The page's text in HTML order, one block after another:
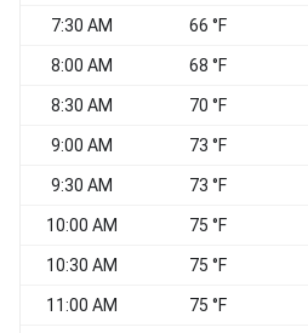
7:30 AM 66 °F
8:00 AM 68 °F
8:30 AM 70 °F
9:00 AM 73 °F
9:30 AM 73 °F
10:00 AM 75 °F
10:30 AM 75 °F
11:00 AM 75 °F